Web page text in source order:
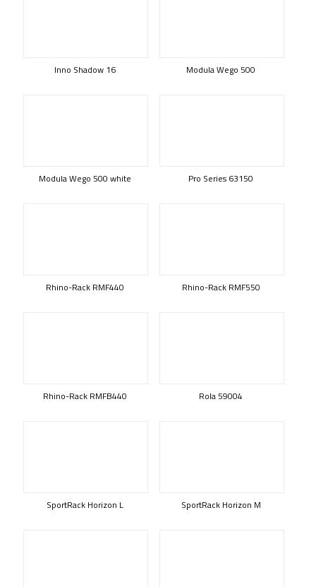
Inno Shadow 16 Modula Wego 500
Modula Wego 500 white Pro Series 63150
Rhino-Rack RMF440 Rhino-Rack RMF550
Rhino-Rack RMFB440 Rola 59004
SportRack Horizon L SportRack Horizon M